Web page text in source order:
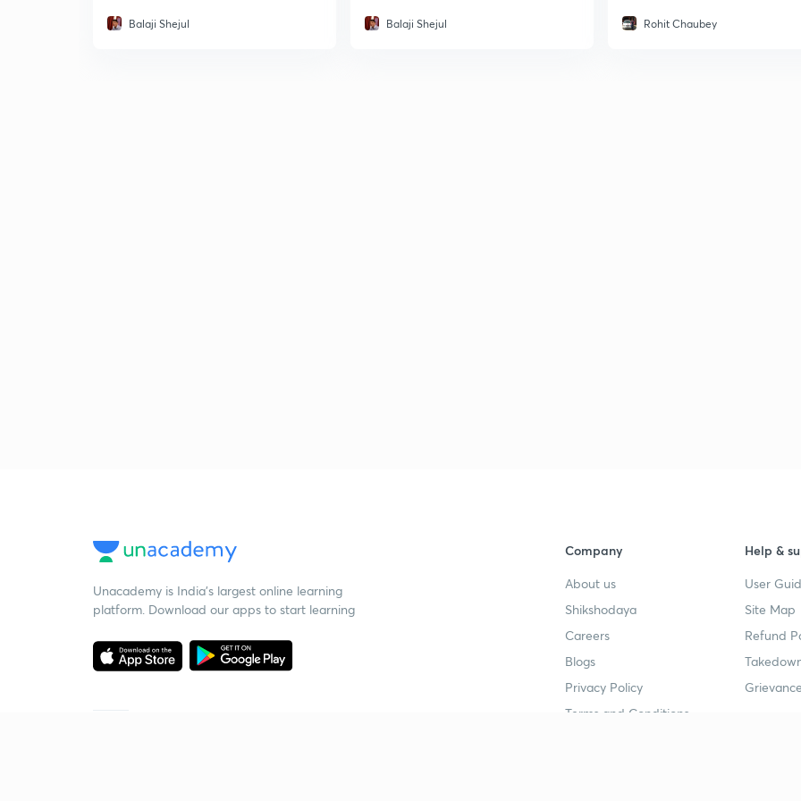
Balaji Shejul Balaji Shejul Rohit Chaubey
Unacademy is India’s largest online learning
platform. Download our apps to start learning
Company
About us
Shikshodaya
Careers
Blogs
Privacy Policy
Terms and Conditions
Help &
User
Site Map
Refund